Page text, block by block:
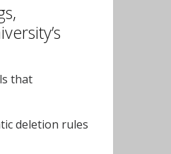
that
deletion rules